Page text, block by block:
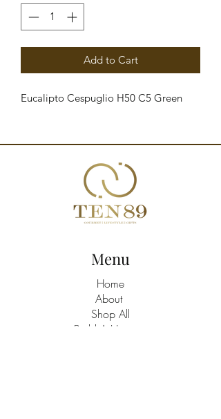
Add to Cart
Eucalipto Cespuglio H50 C5 Green
Menu
Home
About
Shop All
Build A Hamper